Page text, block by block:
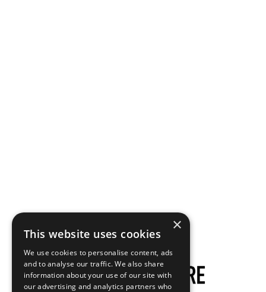
×
This website uses cookies
We use cookies to personalise content, ads
and to analyse our traffic. We also share
information about your use of our site with
our advertising and analytics partners who